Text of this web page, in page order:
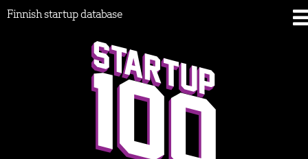
Finnish startup database